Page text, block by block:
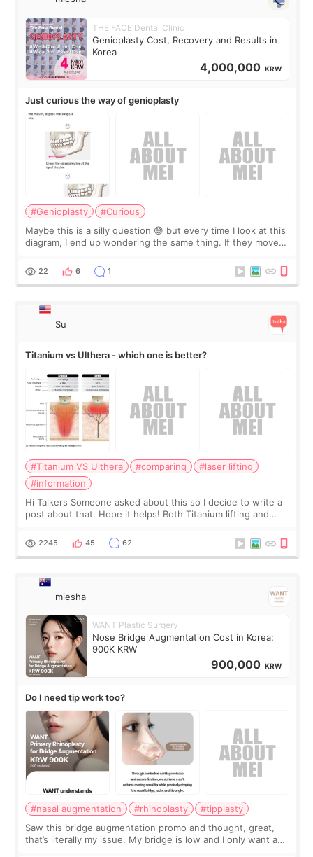
THE FACE Dental Clinic
Genioplasty Cost, Recovery and Results in
Korea
4,000,000 KRW
Just curious the way of genioplasty
#Genioplasty
#Curious
Maybe this is a silly question 😅 but every time I look at this
diagram, I end up wondering the same thing. If they move
behind it? Or make t
22 6 1
Su
Titanium vs Ulthera - which one is better?
#Titanium VS Ulthera #comparing
#laser lifting
#information
Hi Talkers Someone asked about this so I decide to write a
post about that. Hope it helps! Both Titanium lifting and
for skin tightening
2245 45 62
miesha
WANT Plastic Surgery
Nose Bridge Augmentation Cost in Korea:
900K KRW
900,000 KRW
Do I need tip work too?
#nasal augmentation #rhinoplasty
#tipplasty
Saw this bridge augmentation promo and thought, great,
that’s literally my issue. My bridge is low and I only want a